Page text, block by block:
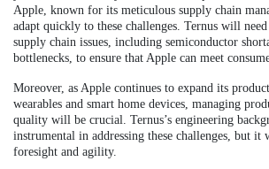
Apple, known for its meticulous supply chain
adapt quickly to these challenges. Ternus will
supply chain issues, including semiconductor
bottlenecks, to ensure that Apple can meet
Moreover, as Apple continues to expand its
wearables and smart home devices, managing
quality will be crucial. Ternus’s engineering
instrumental in addressing these challenges, but
foresight and agility.